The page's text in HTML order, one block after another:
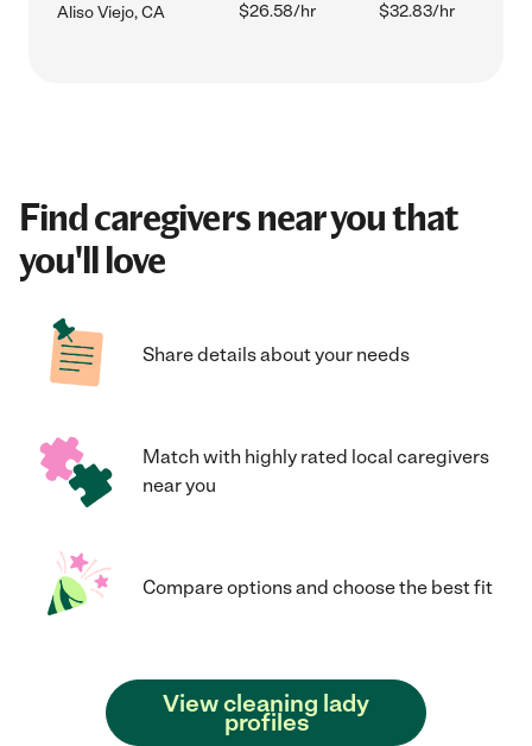
Aliso Viejo, CA $26.58/hr $32.83/hr
Find caregivers near you that
you'll love
Share details about your needs
Match with highly rated local caregivers
near you
Compare options and choose the best fit
View cleaning lady
profiles